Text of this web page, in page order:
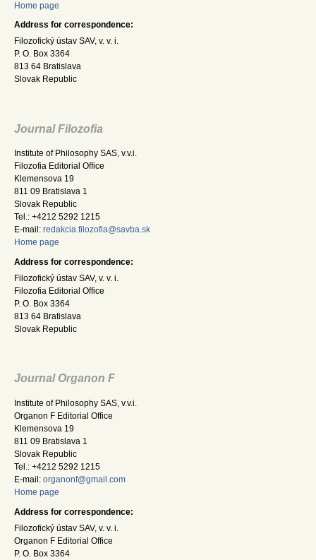
Home page
Address for correspondence:
Filozofický ústav SAV, v. v. i.
P. O. Box 3364
813 64 Bratislava
Slovak Republic
Journal Filozofia
Institute of Philosophy SAS, v.v.i.
Filozofia Editorial Office
Klemensova 19
811 09 Bratislava 1
Slovak Republic
Tel.: +4212 5292 1215
E-mail: redakcia.filozofia@savba.sk
Home page
Address for correspondence:
Filozofický ústav SAV, v. v. i.
Filozofia Editorial Office
P. O. Box 3364
813 64 Bratislava
Slovak Republic
Journal Organon F
Institute of Philosophy SAS, v.v.i.
Organon F Editorial Office
Klemensova 19
811 09 Bratislava 1
Slovak Republic
Tel.: +4212 5292 1215
E-mail: organonf@gmail.com
Home page
Address for correspondence:
Filozofický ústav SAV, v. v. i.
Organon F Editorial Office
P. O. Box 3364